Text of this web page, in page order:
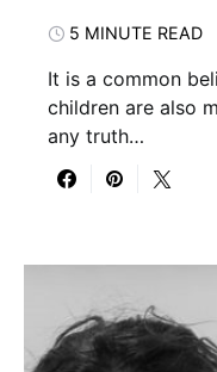
5 MINUTE READ
It is a common
children are also
any truth…